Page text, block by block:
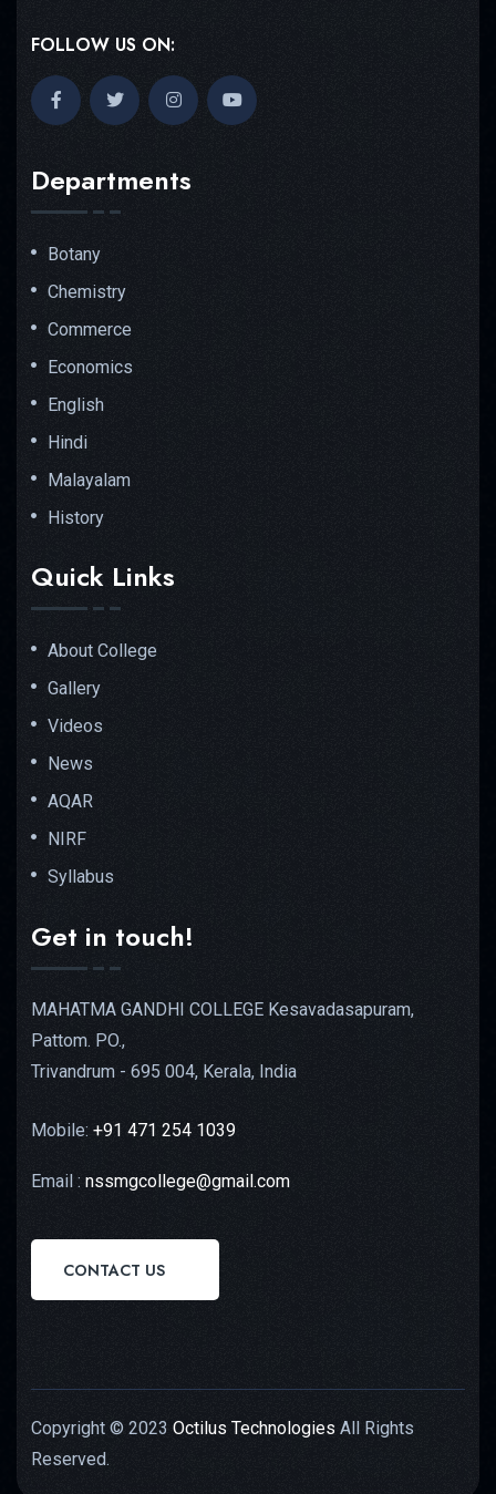
FOLLOW US ON:
Departments
Botany
Chemistry
Commerce
Economics
English
Hindi
Malayalam
History
Quick Links
About College
Gallery
Videos
News
AQAR
NIRF
Syllabus
Get in touch!
MAHATMA GANDHI COLLEGE Kesavadasapuram,
Pattom. PO.,
Trivandrum - 695 004, Kerala, India
Mobile: +91 471 254 1039
Email : nssmgcollege@gmail.com
CONTACT US
Copyright © 2023 Octilus Technologies All Rights
Reserved.